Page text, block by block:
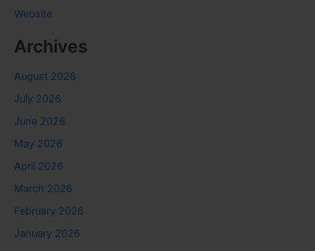
Website
Archives
August 2026
July 2026
June 2026
May 2026
April 2026
March 2026
February 2026
January 2026